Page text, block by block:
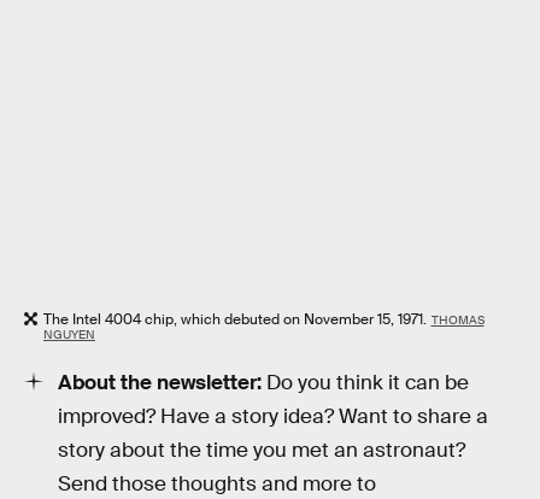
The Intel 4004 chip, which debuted on November 15, 1971. THOMAS
NGUYEN
About the newsletter: Do you think it can be
improved? Have a story idea? Want to share a
story about the time you met an astronaut?
Send those thoughts and more to